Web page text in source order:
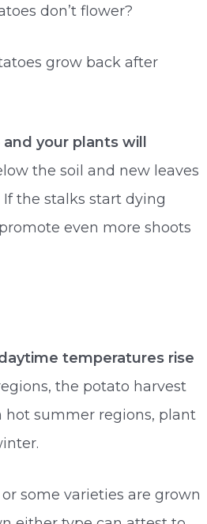
don’t flower?
grow back after
your plants will
the soil and new leaves
the stalks start dying
even more shoots
temperatures rise
the potato harvest
hot summer regions, plant
some varieties are grown